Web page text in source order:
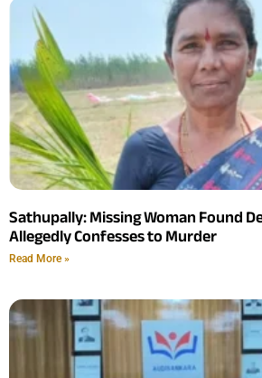
Sathupally: Missing Woman Found
Allegedly Confesses to Murder
Read More »